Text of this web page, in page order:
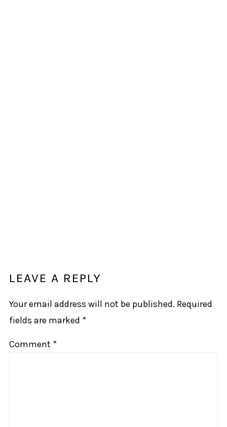
LEAVE A REPLY
Your email address will not be published. Required
fields are marked *
Comment *